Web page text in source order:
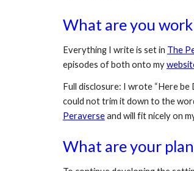
What are you
Everything I write is set in The
episodes of both onto my
Full disclosure: I wrote “Here
could not trim it down to the
Peraverse and will fit nicely on
What are your